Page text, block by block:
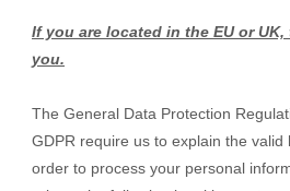
If you are located in the EU or
you.
The General Data Protection
GDPR require us to explain the valid
order to process your personal